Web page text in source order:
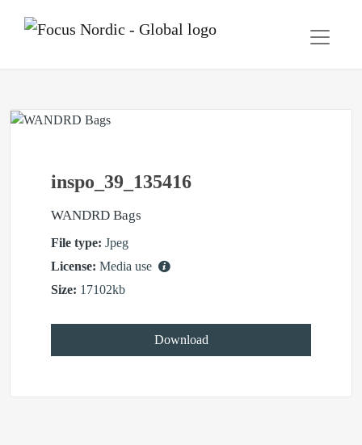
inspo_39_135416
WANDRD Bags
File type: Jpeg
License: Media use
Size: 17102kb
Download